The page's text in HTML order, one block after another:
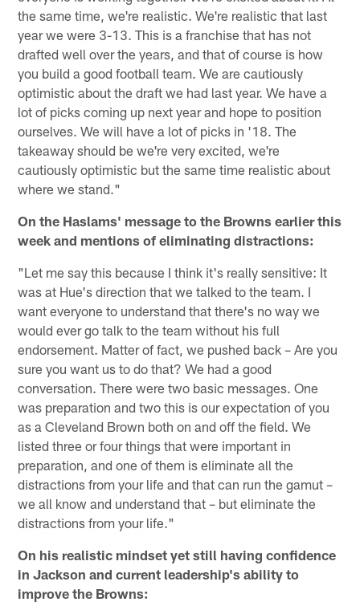
the same time, we're realistic. We're realistic that last
year we were 3-13. This is a franchise that has not
drafted well over the years, and that of course is how
you build a good football team. We are cautiously
optimistic about the draft we had last year. We have a
lot of picks coming up next year and hope to position
ourselves. We will have a lot of picks in '18. The
takeaway should be we're very excited, we're
cautiously optimistic but the same time realistic about
where we stand."
On the Haslams' message to the Browns earlier this
week and mentions of eliminating distractions:
"Let me say this because I think it's really sensitive: It
was at Hue's direction that we talked to the team. I
want everyone to understand that there's no way we
would ever go talk to the team without his full
endorsement. Matter of fact, we pushed back – Are you
sure you want us to do that? We had a good
conversation. There were two basic messages. One
was preparation and two this is our expectation of you
as a Cleveland Brown both on and off the field. We
listed three or four things that were important in
preparation, and one of them is eliminate all the
distractions from your life and that can run the gamut –
we all know and understand that – but eliminate the
distractions from your life."
On his realistic mindset yet still having confidence
in Jackson and current leadership's ability to
improve the Browns: